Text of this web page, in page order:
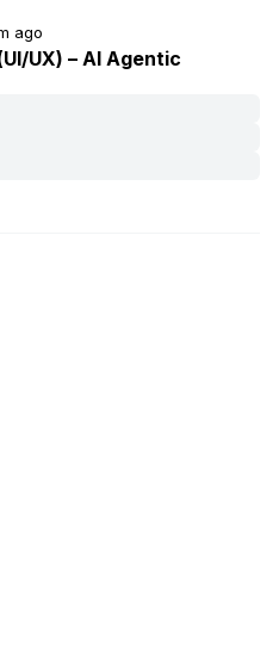
ago
UX) – AI Agentic